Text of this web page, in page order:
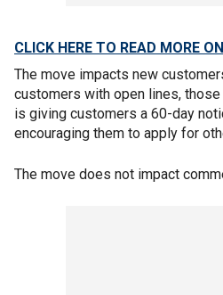
CLICK HERE TO READ MORE
The move impacts new
customers with open lines,
is giving customers a 60-day
encouraging them to apply for
The move does not impact